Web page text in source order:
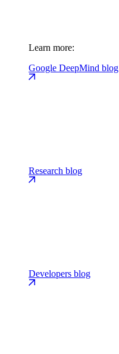
Learn more:
Google DeepMind blog
Research blog
Developers blog